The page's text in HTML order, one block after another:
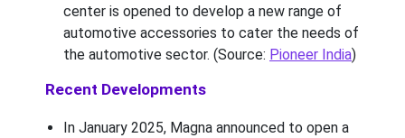
center is opened to develop a new range of
automotive accessories to cater the needs of
the automotive sector. (Source: Pioneer India)
Recent Developments
In January 2025, Magna announced to open a